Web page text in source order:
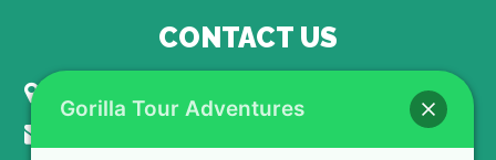
CONTACT US
KIGALI - RWANDA
Gorilla Tour Adventures